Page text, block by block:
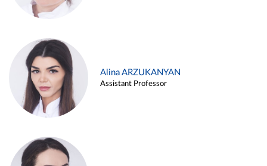
Alina ARZUKANYAN
Assistant Professor